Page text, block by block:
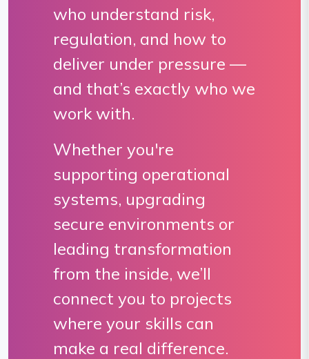
who understand risk,
regulation, and how to
deliver under pressure —
and that’s exactly who we
work with.
Whether you're
supporting operational
systems, upgrading
secure environments or
leading transformation
from the inside, we’ll
connect you to projects
where your skills can
make a real difference.